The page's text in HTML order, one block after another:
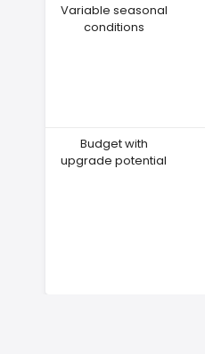
Variable seasonal
conditions
Budget with
upgrade potential